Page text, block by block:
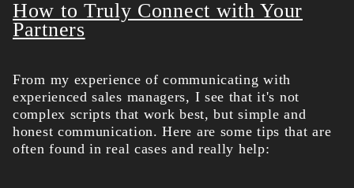
How to Truly Connect with Your
Partners
From my experience of communicating with
experienced sales managers, I see that it's not
complex scripts that work best, but simple and
honest communication. Here are some tips that are
often found in real cases and really help: